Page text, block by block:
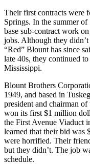
Their first contracts were
Springs. In the summer
base sub-contract work
jobs. Although they
“Red” Blount has since
late 40s, they continued
Mississippi.
Blount Brothers
1949, and based in
president and chairman
won its first $1 million
the First Avenue Viaduct
learned that their bid was
were horrified. Their
but they didn’t. The job
schedule.